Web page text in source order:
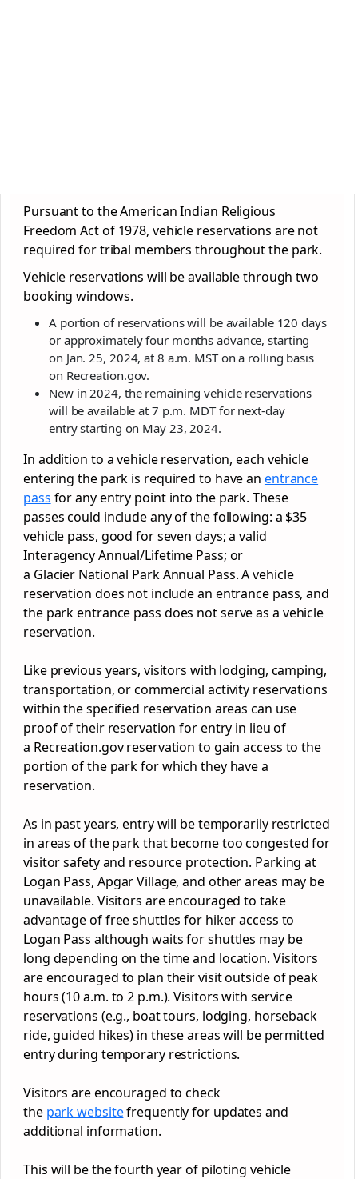
Pursuant to the American Indian Religious
Freedom Act of 1978, vehicle reservations are not
required for tribal members throughout the park.
Vehicle reservations will be available through two
booking windows.
A portion of reservations will be available 120 days
or approximately four months advance, starting
on Jan. 25, 2024, at 8 a.m. MST on a rolling basis
on Recreation.gov.
New in 2024, the remaining vehicle reservations
will be available at 7 p.m. MDT for next-day
entry starting on May 23, 2024.
In addition to a vehicle reservation, each vehicle
entering the park is required to have an entrance
pass for any entry point into the park. These
passes could include any of the following: a $35
vehicle pass, good for seven days; a valid
Interagency Annual/Lifetime Pass; or
a Glacier National ParkAnnual Pass. A vehicle
reservation does not include an entrance pass, and
the parkentrance pass does not serve as a vehicle
reservation.
Like previous years, visitors with lodging, camping,
transportation, or commercial activity reservations
within the specified reservation areas can use
proof of their reservation for entry in lieu of
a Recreation.gov reservation to gain access to the
portion of the parkfor which they have a
reservation.
As in past years, entry will be temporarily restricted
in areas of theparkthat become too congested for
visitor safety and resource protection. Parking at
Logan Pass, Apgar Village, and other areas may be
unavailable. Visitors are encouraged to take
advantage of free shuttles for hiker access to
Logan Pass although waits for shuttles may be
long depending on the time and location. Visitors
are encouraged to plan their visit outside of peak
hours (10 a.m. to 2 p.m.). Visitors with service
reservations (e.g., boat tours, lodging, horseback
ride, guided hikes) in these areas will be permitted
entry during temporary restrictions.
Visitors are encouraged to check
the parkwebsitefrequently for updates and
additional information.
This will be the fourth year of piloting vehicle